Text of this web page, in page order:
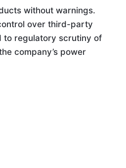
without warnings.
over third-party
to regulatory scrutiny of
company’s power